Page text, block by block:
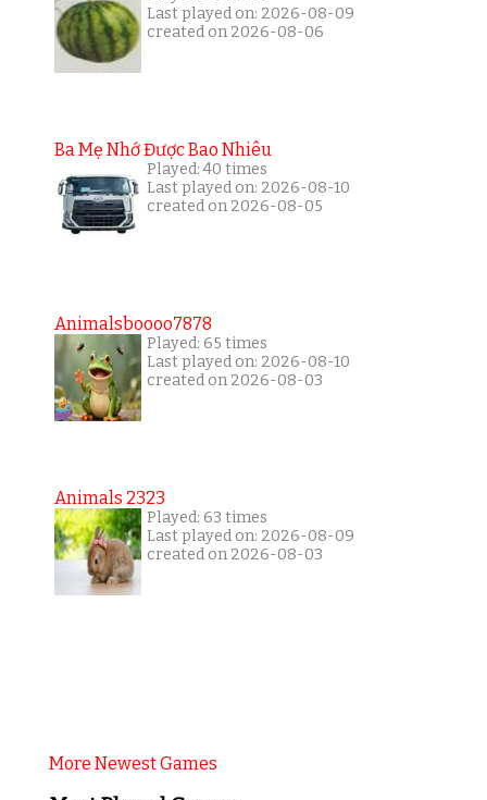
Last played on: 2026-08-09
created on 2026-08-06
Ba Mẹ Nhớ Được Bao Nhiêu
Played: 40 times
Last played on: 2026-08-10
created on 2026-08-05
Animalsboooo7878
Played: 65 times
Last played on: 2026-08-10
created on 2026-08-03
Animals 2323
Played: 63 times
Last played on: 2026-08-09
created on 2026-08-03
More Newest Games